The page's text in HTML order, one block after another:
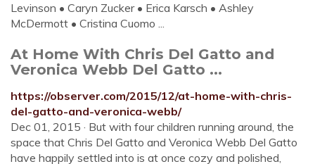
Levinson • Caryn Zucker • Erica Karsch • Ashley
McDermott • Cristina Cuomo ...
At Home With Chris Del Gatto and
Veronica Webb Del Gatto ...
https://observer.com/2015/12/at-home-with-chris-
del-gatto-and-veronica-webb/
Dec 01, 2015 · But with four children running around, the
space that Chris Del Gatto and Veronica Webb Del Gatto
have happily settled into is at once cozy and polished,